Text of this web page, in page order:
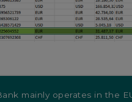
mainly operates in the